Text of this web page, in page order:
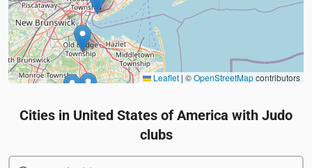
Leaflet | ©OpenStreetMapcontributors
Cities in United States of America with Judo
clubs